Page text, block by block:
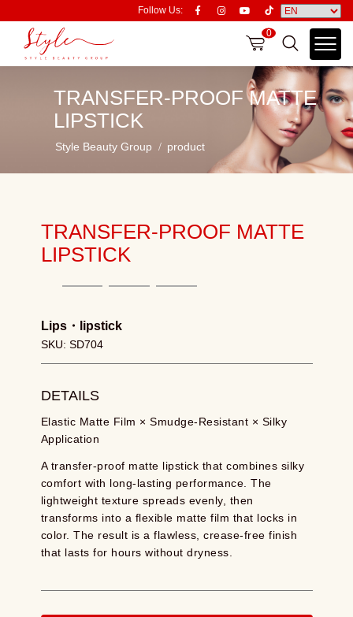
Follow Us:
0
TRANSFER-PROOF MATTE
LIPSTICK
Style Beauty Group product
TRANSFER-PROOF MATTE
LIPSTICK
Lips・ lipstick
SKU: SD704
DETAILS
Elastic Matte Film × Smudge-Resistant × Silky
Application
A transfer-proof matte lipstick that combines silky
comfort with long-lasting performance. The
lightweight texture spreads evenly, then
transforms into a flexible matte film that locks in
color. The result is a flawless, crease-free finish
that lasts for hours without dryness.